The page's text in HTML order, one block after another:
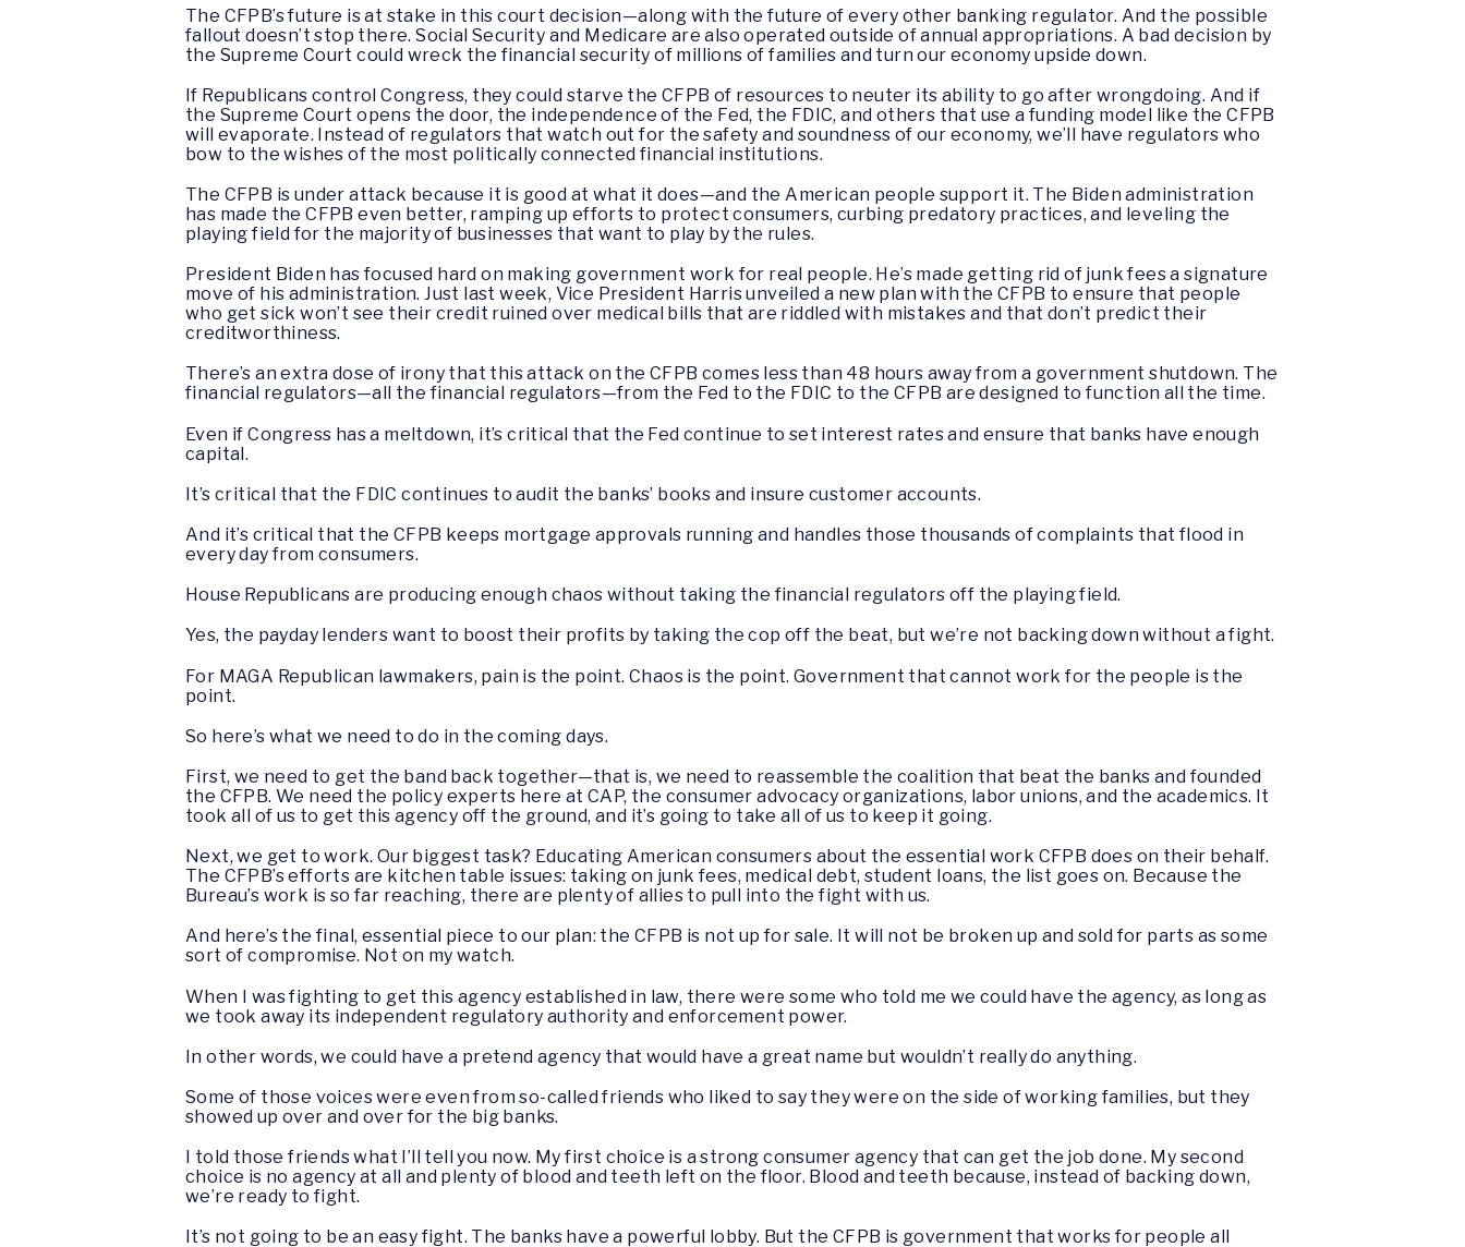
The CFPB’s future is at stake in this court decision—along with the future of every other banking regulator. And the possible
fallout doesn’t stop there. Social Security and Medicare are also operated outside of annual appropriations. A bad decision by
the Supreme Court could wreck the financial security of millions of families and turn our economy upside down.
If Republicans control Congress, they could starve the CFPB of resources to neuter its ability to go after wrongdoing. And if
the Supreme Court opens the door, the independence of the Fed, the FDIC, and others that use a funding model like the CFPB
will evaporate. Instead of regulators that watch out for the safety and soundness of our economy, we’ll have regulators who
bow to the wishes of the most politically connected financial institutions.
The CFPB is under attack because it is good at what it does—and the American people support it. The Biden administration
has made the CFPB even better, ramping up efforts to protect consumers, curbing predatory practices, and leveling the
playing field for the majority of businesses that want to play by the rules.
President Biden has focused hard on making government work for real people. He’s made getting rid of junk fees a signature
move of his administration. Just last week, Vice President Harris unveiled a new plan with the CFPB to ensure that people
who get sick won’t see their credit ruined over medical bills that are riddled with mistakes and that don’t predict their
creditworthiness.
There’s an extra dose of irony that this attack on the CFPB comes less than 48 hours away from a government shutdown. The
financial regulators—all the financial regulators—from the Fed to the FDIC to the CFPB are designed to function all the time.
Even if Congress has a meltdown, it’s critical that the Fed continue to set interest rates and ensure that banks have enough
capital.
It’s critical that the FDIC continues to audit the banks’ books and insure customer accounts.
And it’s critical that the CFPB keeps mortgage approvals running and handles those thousands of complaints that flood in
every day from consumers.
House Republicans are producing enough chaos without taking the financial regulators off the playing field.
Yes, the payday lenders want to boost their profits by taking the cop off the beat, but we’re not backing down without a fight.
For MAGA Republican lawmakers, pain is the point. Chaos is the point. Government that cannot work for the people is the
point.
So here’s what we need to do in the coming days.
First, we need to get the band back together—that is, we need to reassemble the coalition that beat the banks and founded
the CFPB. We need the policy experts here at CAP, the consumer advocacy organizations, labor unions, and the academics. It
took all of us to get this agency off the ground, and it’s going to take all of us to keep it going.
Next, we get to work. Our biggest task? Educating American consumers about the essential work CFPB does on their behalf.
The CFPB’s efforts are kitchen table issues: taking on junk fees, medical debt, student loans, the list goes on. Because the
Bureau’s work is so far reaching, there are plenty of allies to pull into the fight with us.
And here’s the final, essential piece to our plan: the CFPB is not up for sale. It will not be broken up and sold for parts as some
sort of compromise. Not on my watch.
When I was fighting to get this agency established in law, there were some who told me we could have the agency, as long as
we took away its independent regulatory authority and enforcement power.
In other words, we could have a pretend agency that would have a great name but wouldn’t really do anything.
Some of those voices were even from so-called friends who liked to say they were on the side of working families, but they
showed up over and over for the big banks.
I told those friends what I’ll tell you now. My first choice is a strong consumer agency that can get the job done. My second
choice is no agency at all and plenty of blood and teeth left on the floor. Blood and teeth because, instead of backing down,
we’re ready to fight.
It’s not going to be an easy fight. The banks have a powerful lobby. But the CFPB is government that works for people all